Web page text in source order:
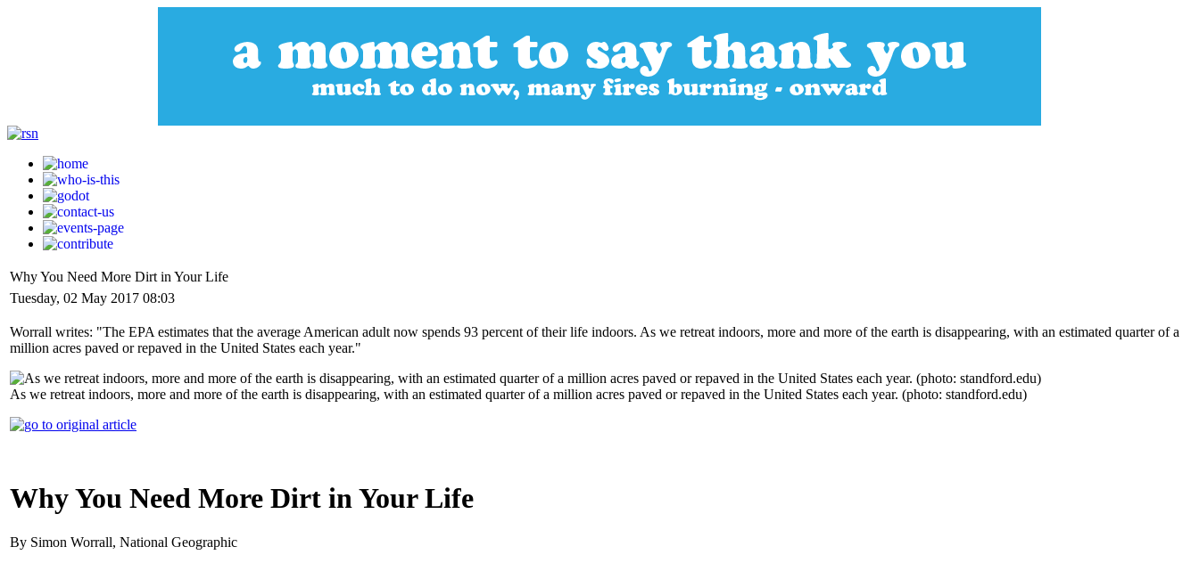
Why You Need More Dirt in Your Life
Tuesday, 02 May 2017 08:03
Worrall writes: "The EPA estimates that the average American adult now spends 93 percent of their life indoors. As we retreat indoors, more and more of the earth is disappearing, with an estimated quarter of a
million acres paved or repaved in the United States each year."
As we retreat indoors, more and more of the earth is disappearing, with an estimated quarter of a million acres paved or repaved in the United States each year. (photo: standford.edu)
Why You Need More Dirt in Your Life
By Simon Worrall, National Geographic